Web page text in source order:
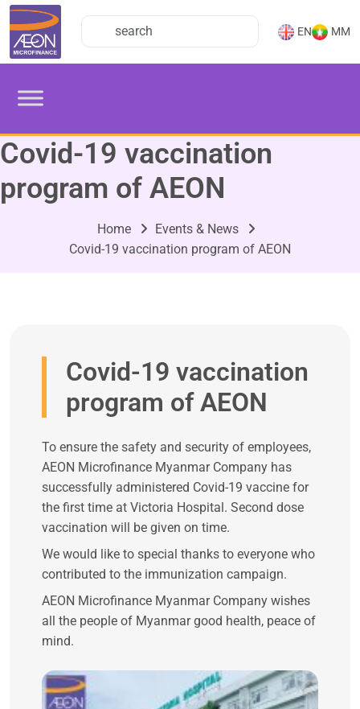
EN MM
Covid-19 vaccination
program of AEON
Home
Events & News
Covid-19 vaccination program of AEON
Covid-19 vaccination
program of AEON
To ensure the safety and security of employees,
AEON Microfinance Myanmar Company has
successfully administered Covid-19 vaccine for
the first time at Victoria Hospital. Second dose
vaccination will be given on time.
We would like to special thanks to everyone who
contributed to the immunization campaign.
AEON Microfinance Myanmar Company wishes
all the people of Myanmar good health, peace of
mind.